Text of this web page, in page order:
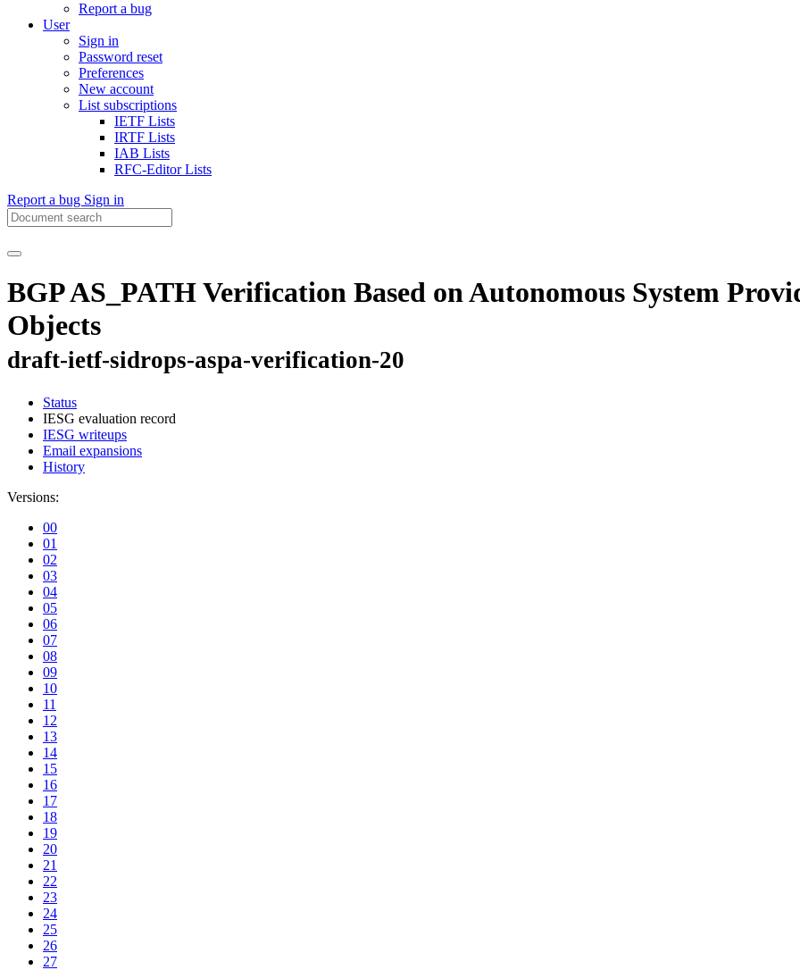
Report a bug
User
Sign in
Password reset
Preferences
New account
List subscriptions
IETF Lists
IRTF Lists
IAB Lists
RFC-Editor Lists
Report a bug Sign in
BGP AS_PATH Verification Based on Autonomous System
Objects
draft-ietf-sidrops-aspa-verification-20
Status
IESG evaluation record
IESG writeups
Email expansions
History
Versions:
00
01
02
03
04
05
06
07
08
09
10
11
12
13
14
15
16
17
18
19
20
21
22
23
24
25
26
27